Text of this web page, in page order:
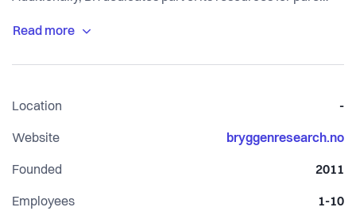
NordiCHI 2016) and collaborating with the local university
house products and research.
Location -
Website bryggenresearch.no
Founded 2011
Employees 1-10